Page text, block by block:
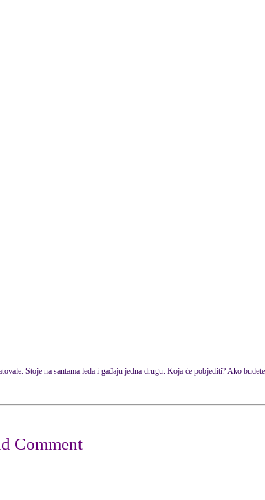
Stoje na santama leda i gađaju jedna drugu. Koja će pobjediti? Ako